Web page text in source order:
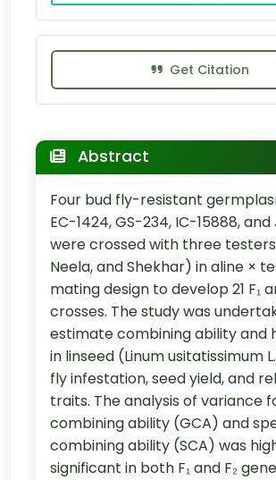
Get Citation
Abstract
Four bud fly-resistant
EC-1424, GS-234, IC-15888, and
were crossed with three
Neela, and Shekhar) in aline ×
mating design to develop 21 F₁
crosses. The study was
estimate combining ability and
in linseed (Linum usitatissimum
fly infestation, seed yield, and
traits. The analysis of variance
combining ability (GCA) and
combining ability (SCA) was
significant in both F₁ and F₂